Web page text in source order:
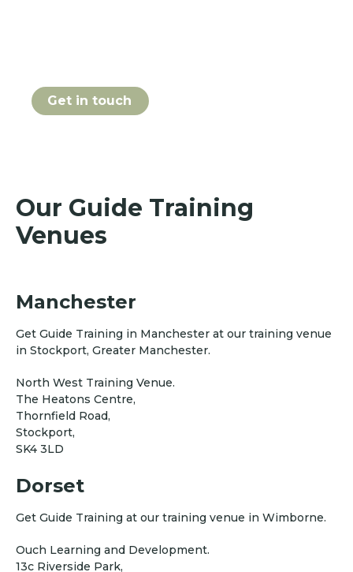
Get in touch
Our Guide Training
Venues
Manchester
Get Guide Training in Manchester at our training venue
in Stockport, Greater Manchester.
North West Training Venue.
The Heatons Centre,
Thornfield Road,
Stockport,
SK4 3LD
Dorset
Get Guide Training at our training venue in Wimborne.
Ouch Learning and Development.
13c Riverside Park,